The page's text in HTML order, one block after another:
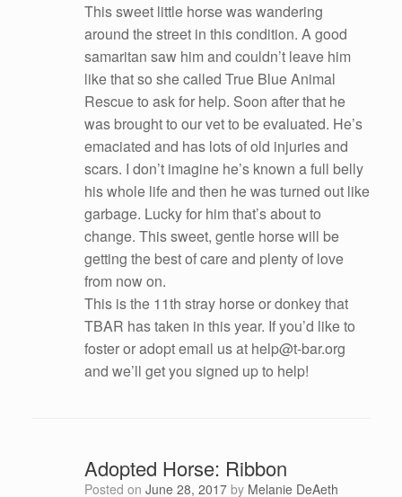
This sweet little horse was wandering
around the street in this condition. A good
samaritan saw him and couldn’t leave him
like that so she called True Blue Animal
Rescue to ask for help. Soon after that he
was brought to our vet to be evaluated. He’s
emaciated and has lots of old injuries and
scars. I don’t imagine he’s known a full belly
his whole life and then he was turned out like
garbage. Lucky for him that’s about to
change. This sweet, gentle horse will be
getting the best of care and plenty of love
from now on.
This is the 11th stray horse or donkey that
TBAR has taken in this year. If you’d like to
foster or adopt email us at help@t-bar.org
and we’ll get you signed up to help!
Adopted Horse: Ribbon
Posted on June 28, 2017 by Melanie DeAeth